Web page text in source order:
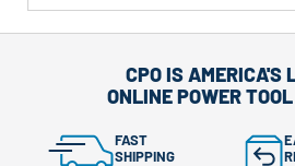
CPO IS AMERICA'S
ONLINE POWER
FAST
SHIPPING